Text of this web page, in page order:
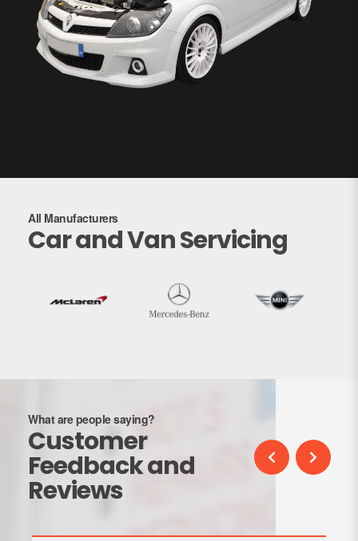
All Manufacturers
Car and Van Servicing
What are people saying?
Customer
Feedback and
Reviews